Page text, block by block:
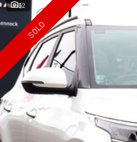
32
SOLD